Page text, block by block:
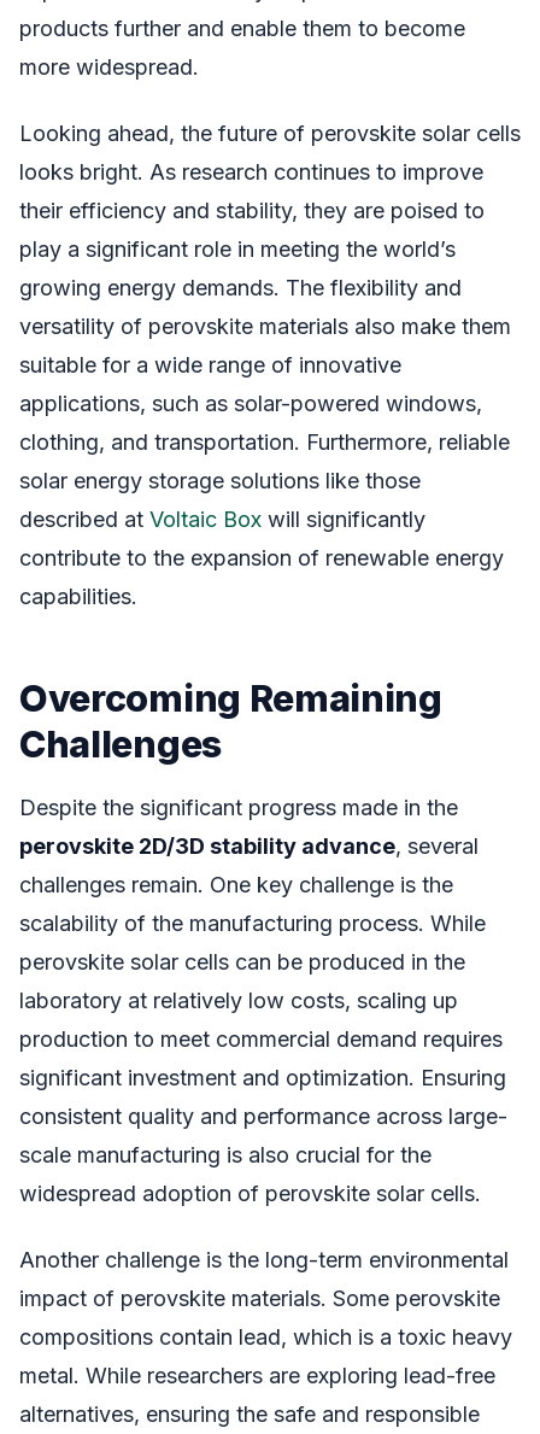
products further and enable them to become
more widespread.
Looking ahead, the future of perovskite solar cells
looks bright. As research continues to improve
their efficiency and stability, they are poised to
play a significant role in meeting the world’s
growing energy demands. The flexibility and
versatility of perovskite materials also make them
suitable for a wide range of innovative
applications, such as solar-powered windows,
clothing, and transportation. Furthermore, reliable
solar energy storage solutions like those
described at Voltaic Box will significantly
contribute to the expansion of renewable energy
capabilities.
Overcoming Remaining
Challenges
Despite the significant progress made in the
perovskite 2D/3D stability advance, several
challenges remain. One key challenge is the
scalability of the manufacturing process. While
perovskite solar cells can be produced in the
laboratory at relatively low costs, scaling up
production to meet commercial demand requires
significant investment and optimization. Ensuring
consistent quality and performance across large-
scale manufacturing is also crucial for the
widespread adoption of perovskite solar cells.
Another challenge is the long-term environmental
impact of perovskite materials. Some perovskite
compositions contain lead, which is a toxic heavy
metal. While researchers are exploring lead-free
alternatives, ensuring the safe and responsible